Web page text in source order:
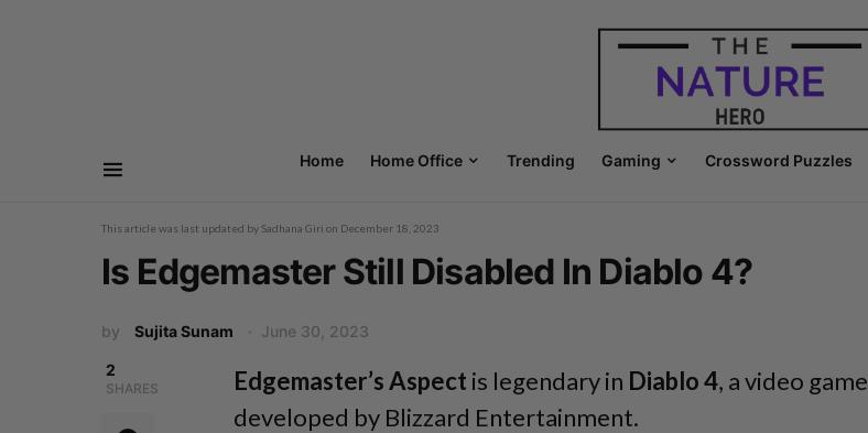
Home Home Office Trending Gaming Crossword Puzzles
This article was last updated by Sadhana Giri on December 18, 2023
Is Edgemaster Still Disabled In Diablo 4?
by Sujita Sunam June 30, 2023
2
SHARES Edgemaster’s Aspect is legendary in Diablo 4, a video game
developed by Blizzard Entertainment.